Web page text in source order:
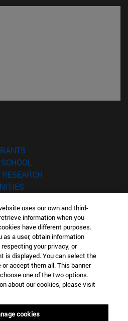
INTERESTED IN?
ARE YOU INTERESTED IN?
uses our own and third-
information when you
have different purposes.
as a user, obtain information
your privacy, or
is displayed. You can select the
accept them all. This banner
one of the two options.
about our cookies, please visit
cookies